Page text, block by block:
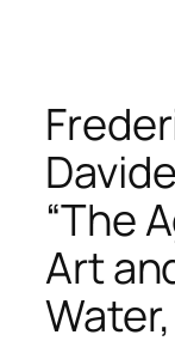
“The
Art